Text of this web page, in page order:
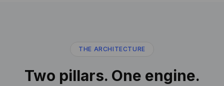
THE ARCHITECTURE
Two pillars. One engine.